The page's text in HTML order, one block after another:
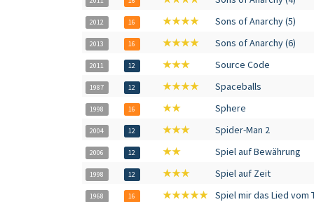
2012 16 ★★★★ Sons of Anarchy (5)
2013 16 ★★★★ Sons of Anarchy (6)
2011 12 ★★★ Source Code
1987 12 ★★★★ Spaceballs
1998 16 ★★ Sphere
2004 12 ★★★ Spider-Man 2
2006 12 ★★ Spiel auf Bewährung
1998 12 ★★★ Spiel auf Zeit
1968 16 ★★★★★ Spiel mir das Lied vom